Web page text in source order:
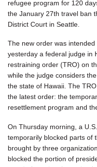
refugee program for 120
the January 27th travel ban
District Court in Seattle.
The new order was
yesterday a federal judge in
restraining order (TRO) on
while the judge considers
the state of Hawaii. The
the latest order: the
resettlement program and
On Thursday morning, a
temporarily blocked parts of
brought by three
blocked the portion of